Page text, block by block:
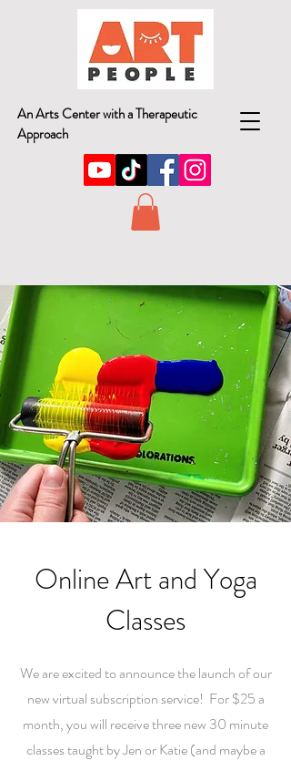
An Arts Center with a Therapeutic
Approach
Online Art and Yoga
Classes
We are excited to announce the launch of our
new virtual subscription service! For $25 a
month, you will receive three new 30 minute
classes taught by Jen or Katie (and maybe a